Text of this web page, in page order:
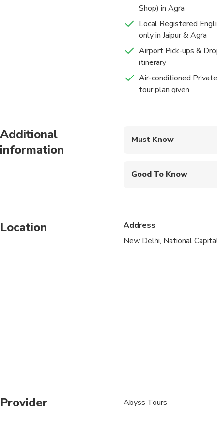
audience) has
audience) has a
Jantar Mantar - Jaipur
30 mins Admission
Jantar Mantar:- built
were used to study
provides accurate
After Sightseeing
Accommodations
Hotel Lemon Tree
Later the evening
Shop) in Agra
Local Registered
only in Jaipur & Agra
Airport Pick-ups &
itinerary
Air-conditioned
tour plan given
Additional
information
Must Know
Good To Know
1 to 3 adult travelers
3 - 5 adult traveler
necessary we will
Location
Address
New Delhi, National
Provider Abyss Tours